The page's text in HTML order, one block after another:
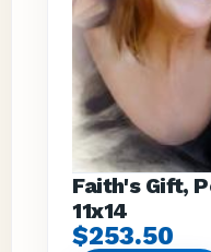
Faith's Gift,
11x14
$253.50